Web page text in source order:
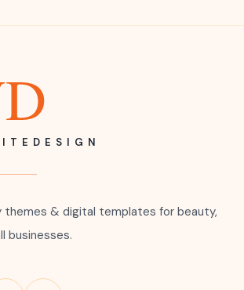
themes & digital templates for beauty,
businesses.